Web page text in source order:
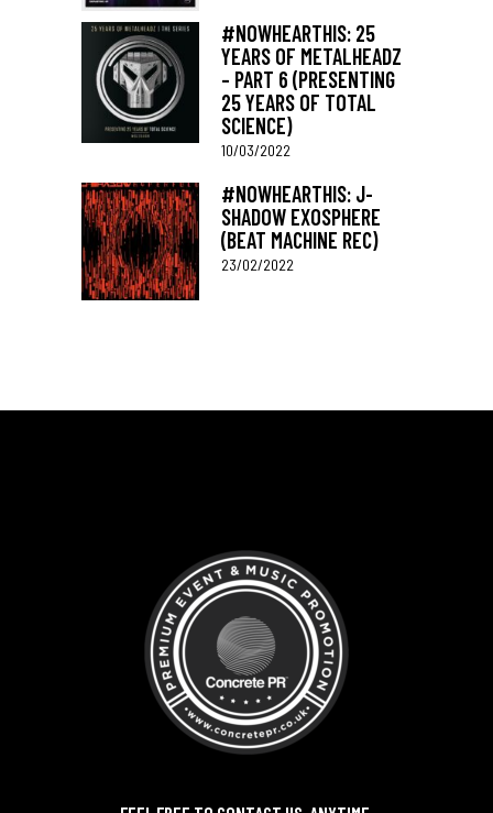
#NOWHEARTHIS: 25
YEARS OF METALHEADZ
– PART 6 (PRESENTING
25 YEARS OF TOTAL
SCIENCE)
10/03/2022
#NOWHEARTHIS: J-
SHADOW EXOSPHERE
(BEAT MACHINE REC)
23/02/2022